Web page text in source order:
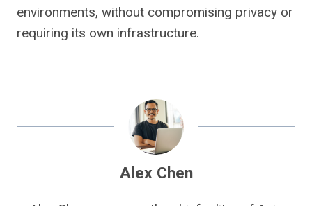
environments, without compromising privacy or
requiring its own infrastructure.
Alex Chen